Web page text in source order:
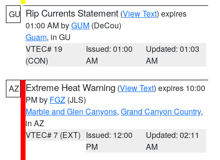
GU Rip Currents Statement (View Text) expires
01:00 AM byGUM (DeCou)
Guam, in GU
VTEC# 19
(CON)
Issued: 01:00
AM
Updated: 01:03
AM
AZ Extreme Heat Warning (View Text) expires 10:00
PM by FGZ (JLS)
Marble and Glen Canyons, Grand Canyon Country,
in AZ
VTEC# 7 (EXT) Issued: 12:00
PM
Updated: 02:11
AM